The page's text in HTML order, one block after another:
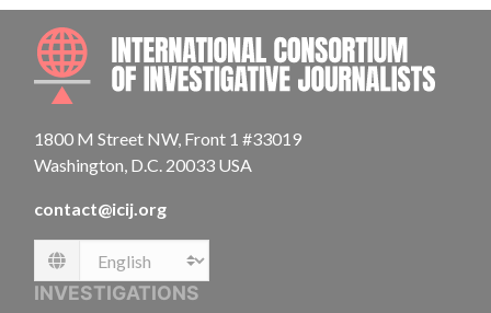
1800 M Street NW, Front 1 #33019
Washington, D.C. 20033 USA
contact@icij.org
Language
INVESTIGATIONS